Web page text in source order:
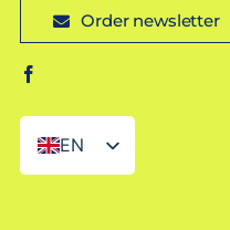
Order newsletter
EN
DE